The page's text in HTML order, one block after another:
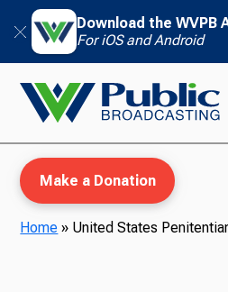
Download the WVPB
For iOS and Android
Make a Donation
Home » United States